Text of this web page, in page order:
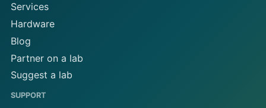
Services
Hardware
Blog
Partner on a lab
Suggest a lab
SUPPORT